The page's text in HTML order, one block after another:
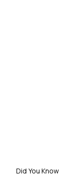
Did You Know